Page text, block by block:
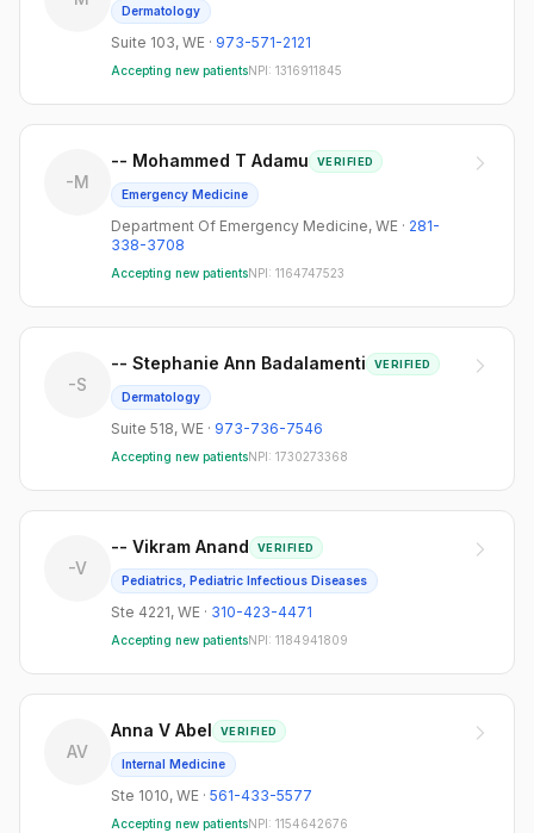
Dermatology
Suite 103, WE · 973-571-2121
Accepting new patientsNPI: 1316911845
-M
-- Mohammed T Adamu VERIFIED
Emergency Medicine
Department Of Emergency Medicine, WE · 281-
338-3708
Accepting new patientsNPI: 1164747523
-S
-- Stephanie Ann Badalamenti VERIFIED
Dermatology
Suite 518, WE · 973-736-7546
Accepting new patientsNPI: 1730273368
-V
-- Vikram Anand VERIFIED
Pediatrics, Pediatric Infectious Diseases
Ste 4221, WE · 310-423-4471
Accepting new patientsNPI: 1184941809
AV
Anna V Abel VERIFIED
Internal Medicine
Ste 1010, WE · 561-433-5577
Accepting new patientsNPI: 1154642676